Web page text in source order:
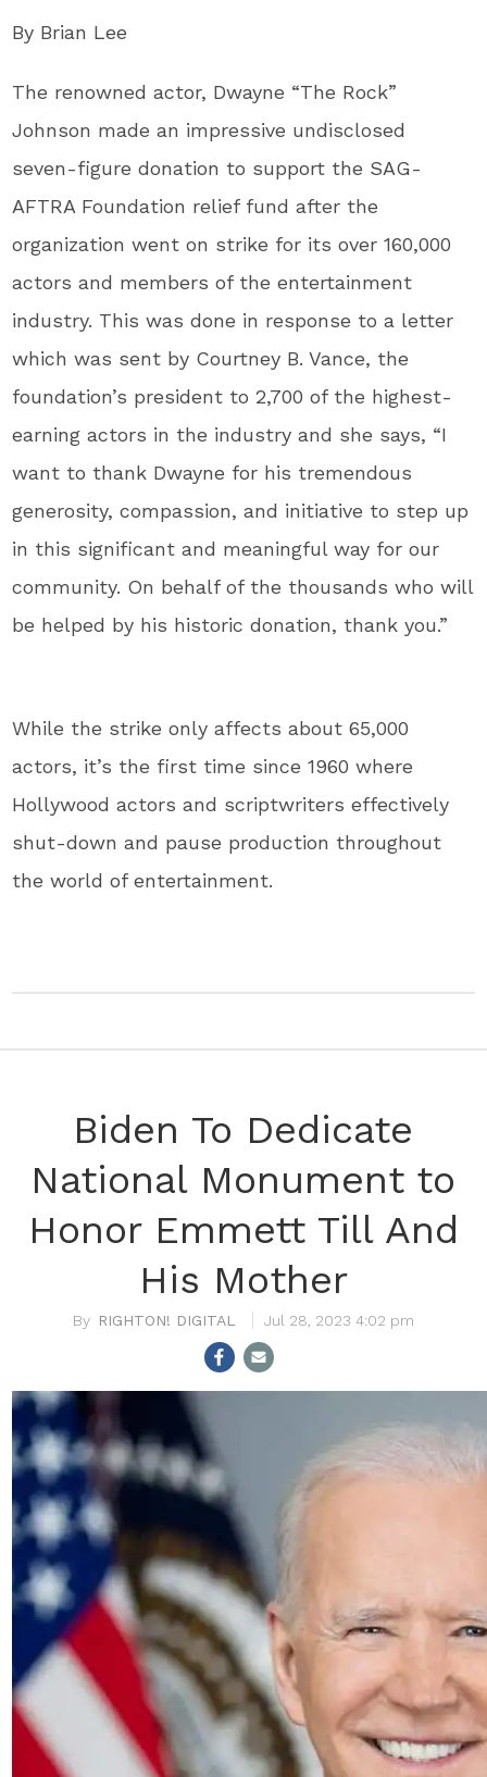
By Brian Lee
The renowned actor, Dwayne “The Rock”
Johnson made an impressive undisclosed
seven-figure donation to support the SAG-
AFTRA Foundation relief fund after the
organization went on strike for its over 160,000
actors and members of the entertainment
industry. This was done in response to a letter
which was sent by Courtney B. Vance, the
foundation’s president to 2,700 of the highest-
earning actors in the industry and she says, “I
want to thank Dwayne for his tremendous
generosity, compassion, and initiative to step up
in this significant and meaningful way for our
community. On behalf of the thousands who will
be helped by his historic donation, thank you.”
While the strike only affects about 65,000
actors, it’s the first time since 1960 where
Hollywood actors and scriptwriters effectively
shut-down and pause production throughout
the world of entertainment.
Biden To Dedicate
National Monument to
Honor Emmett Till And
His Mother
RIGHTON! DIGITAL Jul 28, 2023 4:02 pm